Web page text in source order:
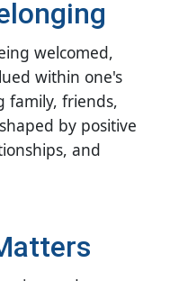
welcomed,
within one's
family, friends,
by positive
and